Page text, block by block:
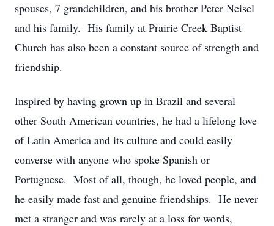
spouses, 7 grandchildren, and his brother Peter Neisel
and his family. His family at Prairie Creek Baptist
Church has also been a constant source of strength and
friendship.
Inspired by having grown up in Brazil and several
other South American countries, he had a lifelong love
of Latin America and its culture and could easily
converse with anyone who spoke Spanish or
Portuguese. Most of all, though, he loved people, and
he easily made fast and genuine friendships. He never
met a stranger and was rarely at a loss for words,